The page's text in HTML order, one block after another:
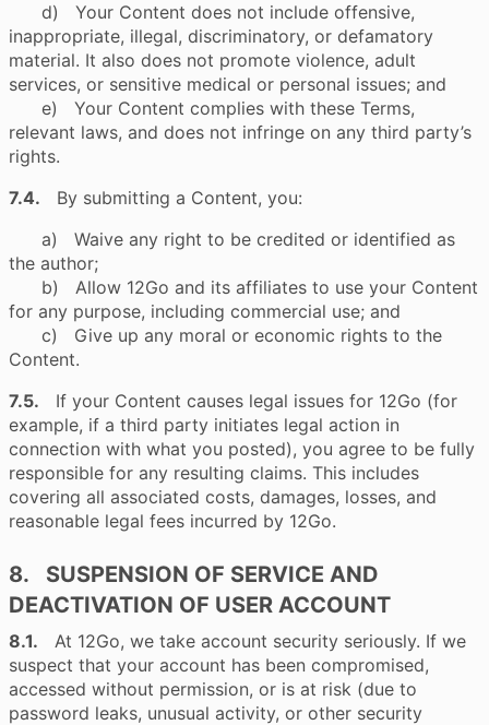
d) Your Content does not include offensive,
inappropriate, illegal, discriminatory, or defamatory
material. It also does not promote violence, adult
services, or sensitive medical or personal issues; and
e) Your Content complies with these Terms,
relevant laws, and does not infringe on any third party’s
rights.
7.4. By submitting a Content, you:
a) Waive any right to be credited or identified as
the author;
b) Allow 12Go and its affiliates to use your Content
for any purpose, including commercial use; and
c) Give up any moral or economic rights to the
Content.
7.5. If your Content causes legal issues for 12Go (for
example, if a third party initiates legal action in
connection with what you posted), you agree to be fully
responsible for any resulting claims. This includes
covering all associated costs, damages, losses, and
reasonable legal fees incurred by 12Go.
8. SUSPENSION OF SERVICE AND
DEACTIVATION OF USER ACCOUNT
8.1. At 12Go, we take account security seriously. If we
suspect that your account has been compromised,
accessed without permission, or is at risk (due to
password leaks, unusual activity, or other security